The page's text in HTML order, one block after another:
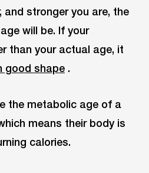
and stronger you are, the
will be. If your
than your actual age, it
good shape .
the metabolic age of a
means their body is
calories.